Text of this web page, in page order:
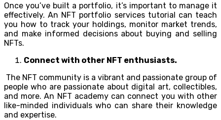
Once you’ve built a portfolio, it’s important to manage it
effectively. An NFT portfolio services tutorial can teach
you how to track your holdings, monitor market trends,
and make informed decisions about buying and selling
NFTs.
Connect with other NFT enthusiasts.
The NFT community is a vibrant and passionate group of
people who are passionate about digital art, collectibles,
and more. An NFT academy can connect you with other
like-minded individuals who can share their knowledge
and expertise.